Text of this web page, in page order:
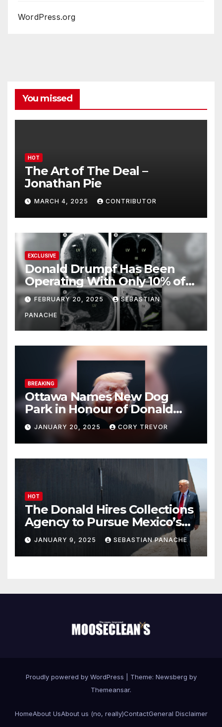
WordPress.org
You missed
HOT
The Art of The Deal –
Jonathan Pie
MARCH 4, 2025 CONTRIBUTOR
EXCLUSIVE
Donald Drumpf Has Been
Operating With Only 10% of
His Brain – And He’s Been
Doing It Bigly
FEBRUARY 20, 2025 SEBASTIAN
PANACHE
BREAKING
Ottawa Names New Dog
Park in Honour of Donald
Drumpf
JANUARY 20, 2025 CORY TREVOR
HOT
The Donald Hires Collections
Agency to Pursue Mexico’s
Border Wall Payment
JANUARY 9, 2025 SEBASTIAN PANACHE
Proudly powered by WordPress Theme: Newsberg by
Themeansar.
HomeAbout UsAbout us (no, really)ContactGeneral Disclaimer